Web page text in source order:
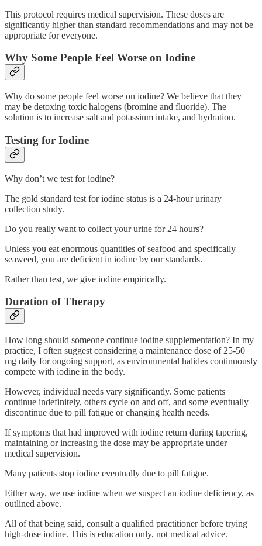
This protocol requires medical supervision. These doses are
significantly higher than standard recommendations and may not be
appropriate for everyone.
Why Some People Feel Worse on Iodine
Why do some people feel worse on iodine? We believe that they
may be detoxing toxic halogens (bromine and fluoride). The
solution is to increase salt and potassium intake, and hydration.
Testing for Iodine
Why don’t we test for iodine?
The gold standard test for iodine status is a 24-hour urinary
collection study.
Do you really want to collect your urine for 24 hours?
Unless you eat enormous quantities of seafood and specifically
seaweed, you are deficient in iodine by our standards.
Rather than test, we give iodine empirically.
Duration of Therapy
How long should someone continue iodine supplementation? In my
practice, I often suggest considering a maintenance dose of 25-50
mg daily for ongoing support, as environmental halides continuously
compete with iodine in the body.
However, individual needs vary significantly. Some patients
continue indefinitely, others cycle on and off, and some eventually
discontinue due to pill fatigue or changing health needs.
If symptoms that had improved with iodine return during tapering,
maintaining or increasing the dose may be appropriate under
medical supervision.
Many patients stop iodine eventually due to pill fatigue.
Either way, we use iodine when we suspect an iodine deficiency, as
outlined above.
All of that being said, consult a qualified practitioner before trying
high-dose iodine. This is education only, not medical advice.